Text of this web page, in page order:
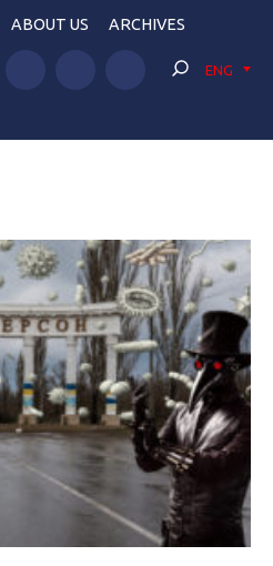
ABOUT US ARCHIVES
ENG